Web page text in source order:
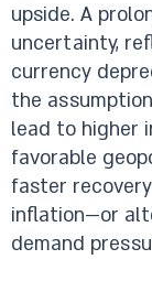
upside. A
uncertainty,
currency
the
lead to higher
favorable
faster
inflation—or
demand